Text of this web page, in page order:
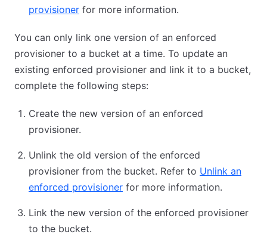
provisioner for more information.
You can only link one version of an enforced
provisioner to a bucket at a time. To update an
existing enforced provisioner and link it to a bucket,
complete the following steps:
Create the new version of an enforced
provisioner.
Unlink the old version of the enforced
provisioner from the bucket. Refer to Unlink an
enforced provisioner for more information.
Link the new version of the enforced provisioner
to the bucket.